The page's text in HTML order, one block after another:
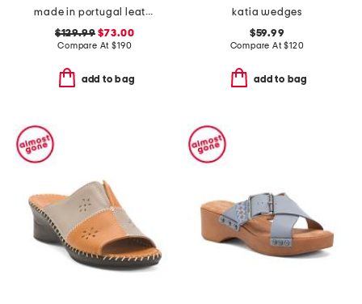
made in portugal leather heidi lace up boots
$129.99 $73.00
Compare At$190
add to bag
katia wedges
$59.99
Compare At$120
add to bag